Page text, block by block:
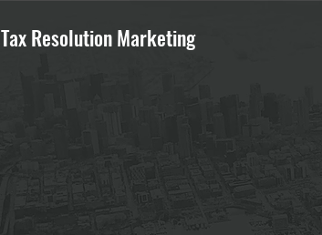
Tax Resolution Marketing